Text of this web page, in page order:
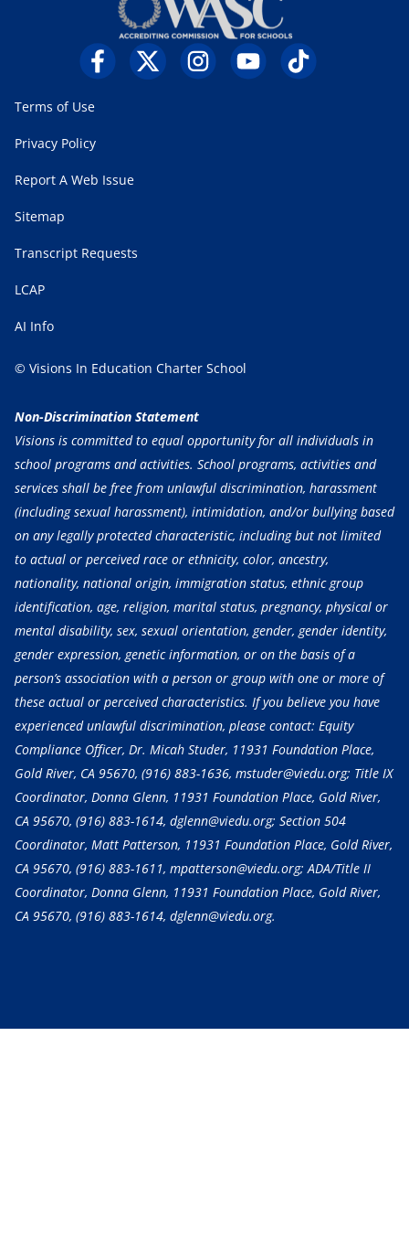
Terms of Use
Privacy Policy
Report A Web Issue
Sitemap
Transcript Requests
LCAP
AI Info
© Visions In Education Charter School
Non-Discrimination Statement
Visions is committed to equal opportunity for all individuals in
school programs and activities. School programs, activities and
services shall be free from unlawful discrimination, harassment
(including sexual harassment), intimidation, and/or bullying based
on any legally protected characteristic, including but not limited
to actual or perceived race or ethnicity, color, ancestry,
nationality, national origin, immigration status, ethnic group
identification, age, religion, marital status, pregnancy, physical or
mental disability, sex, sexual orientation, gender, gender identity,
gender expression, genetic information, or on the basis of a
person’s association with a person or group with one or more of
these actual or perceived characteristics. If you believe you have
experienced unlawful discrimination, please contact: Equity
Compliance Officer, Dr. Micah Studer, 11931 Foundation Place,
Gold River, CA 95670, (916) 883-1636, mstuder@viedu.org; Title IX
Coordinator, Donna Glenn, 11931 Foundation Place, Gold River,
CA 95670, (916) 883-1614, dglenn@viedu.org; Section 504
Coordinator, Matt Patterson, 11931 Foundation Place, Gold River,
CA 95670, (916) 883-1611, mpatterson@viedu.org; ADA/Title II
Coordinator, Donna Glenn, 11931 Foundation Place, Gold River,
CA 95670, (916) 883-1614, dglenn@viedu.org.